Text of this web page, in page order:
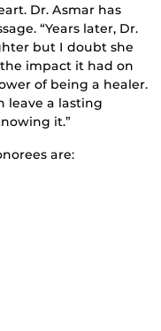
Dr. Asmar has
“Years later, Dr.
but I doubt she
impact it had on
of being a healer.
leave a lasting
it.”
are: